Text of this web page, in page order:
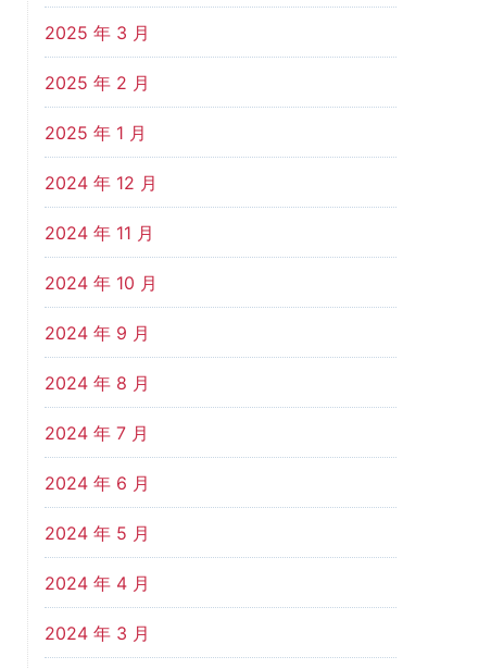
2025 年 3 月
2025 年 2 月
2025 年 1 月
2024 年 12 月
2024 年 11 月
2024 年 10 月
2024 年 9 月
2024 年 8 月
2024 年 7 月
2024 年 6 月
2024 年 5 月
2024 年 4 月
2024 年 3 月